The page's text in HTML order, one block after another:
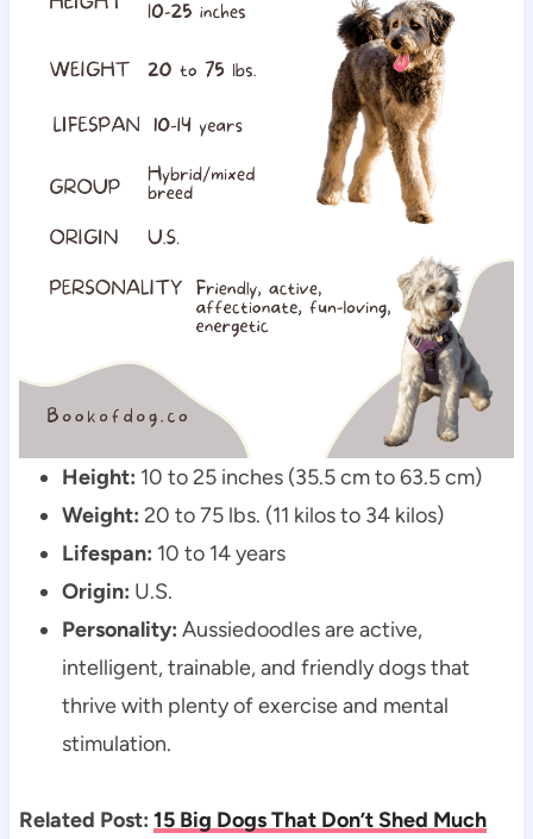
Height: 10 to 25 inches (35.5 cm to 63.5 cm)
Weight: 20 to 75 lbs. (11 kilos to 34 kilos)
Lifespan: 10 to 14 years
Origin: U.S.
Personality: Aussiedoodles are active,
intelligent, trainable, and friendly dogs that
thrive with plenty of exercise and mental
stimulation.
Related Post: 15 Big Dogs That Don’t Shed Much